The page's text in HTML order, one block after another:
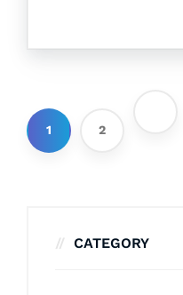
1 2
CATEGORY